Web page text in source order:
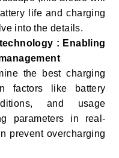
life and charging
into the details.
: Enabling
the best charging
factors like battery
and usage
parameters in real-
prevent overcharging